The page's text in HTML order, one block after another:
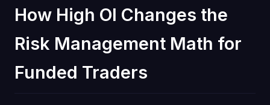
How High OI Changes the
Risk Management Math for
Funded Traders